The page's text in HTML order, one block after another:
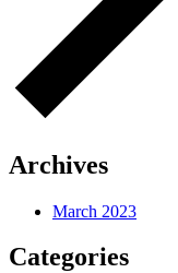
Archives
March 2023
Categories